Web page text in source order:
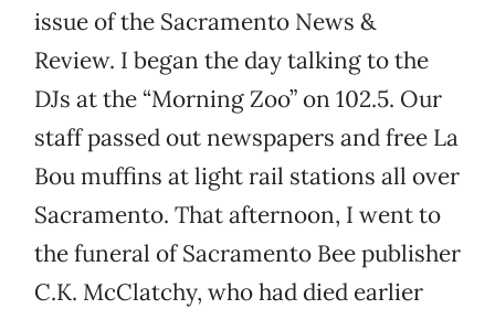
issue of the Sacramento News &
Review. I began the day talking to the
DJs at the “Morning Zoo” on 102.5. Our
staff passed out newspapers and free La
Bou muffins at light rail stations all over
Sacramento. That afternoon, I went to
the funeral of Sacramento Bee publisher
C.K. McClatchy, who had died earlier